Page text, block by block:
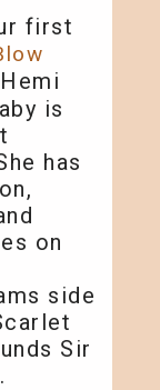
first
is
has
on
side
Sir